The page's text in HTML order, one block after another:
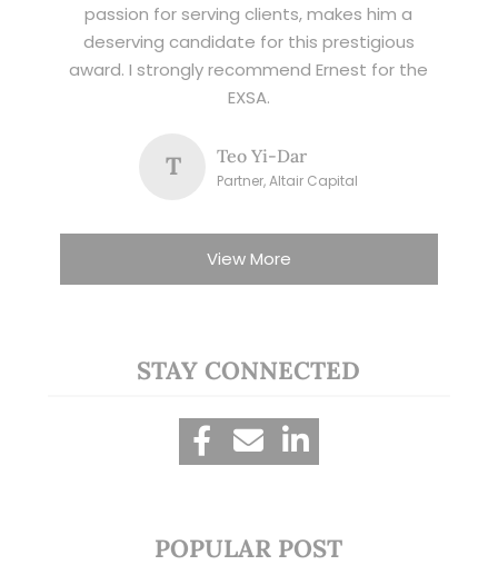
passion for serving clients, makes him a
deserving candidate for this prestigious
award. I strongly recommend Ernest for the
EXSA.
T Teo Yi-Dar
Partner, Altair Capital
View More
STAY CONNECTED
POPULAR POST